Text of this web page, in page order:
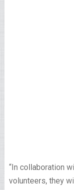
“In collaboration
volunteers, they